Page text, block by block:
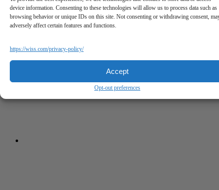
device information. Consenting to these technologies will allow us to process data such as
browsing behavior or unique IDs on this site. Not consenting or withdrawing consent,
adversely affect certain features and functions.
https://wiss.com/privacy-policy/
Accept
Opt-out preferences